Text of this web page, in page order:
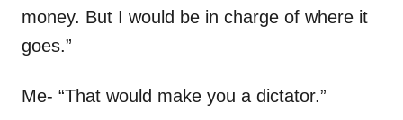
money. But I would be in charge of where it
goes.”
Me- “That would make you a dictator.”